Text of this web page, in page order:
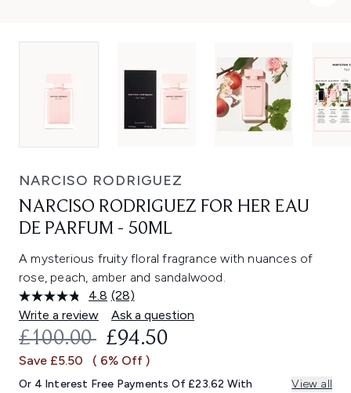
NARCISO RODRIGUEZ
NARCISO RODRIGUEZ FOR HER EAU
DE PARFUM - 50ML
A mysterious fruity floral fragrance with nuances of
rose, peach, amber and sandalwood.
4.8 Read
28
Reviews.
Same
link.
(28)
Write a review
Ask a question
RECOMMENDED RETAIL PRICE:
£100.00 CURRENT PRICE:
£94.50
Save £5.50 ( 6% Off )
Or 4 Interest Free Payments Of £23.62 With View all